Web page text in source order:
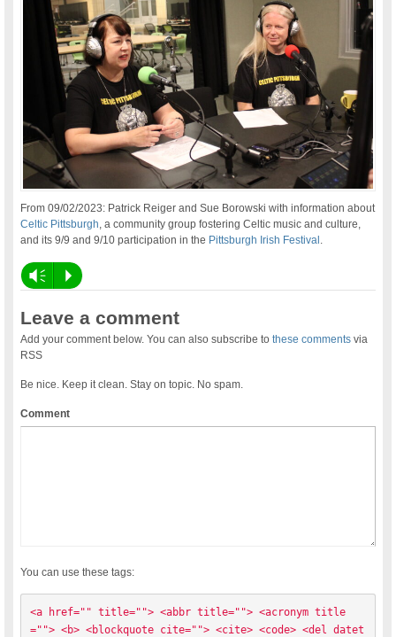
From 09/02/2023: Patrick Reiger and Sue Borowski with information about
Celtic Pittsburgh, a community group fostering Celtic music and culture,
and its 9/9 and 9/10 participation in the Pittsburgh Irish Festival .
Vm P
Leave a comment
Add your comment below. You can also subscribe tothese comments via
RSS
Be nice. Keep it clean. Stay on topic. No spam.
Comment
You can use these tags:
<a href="" title=""> <abbr title=""> <acronym title
=""> <b> <blockquote cite=""> <cite> <code> <del datet